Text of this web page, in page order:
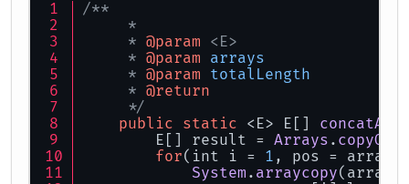
/**
*
* @param <E>
* @param arrays
* @param totalLength
* @return
*/
public static <E> E[]
E[] result = Arrays . copyOf
for(int i = 1 , pos =
System . arraycopy